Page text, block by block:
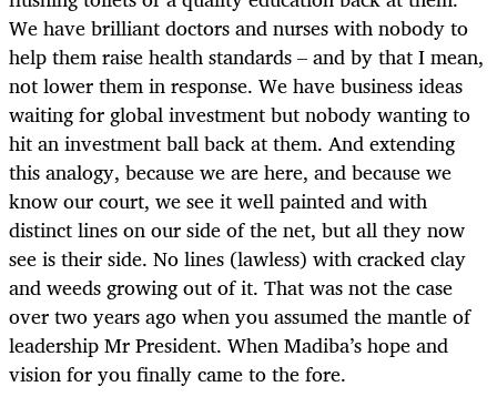
We have brilliant doctors and nurses with nobody to
help them raise health standards – and by that I mean,
not lower them in response. We have business ideas
waiting for global investment but nobody wanting to
hit an investment ball back at them. And extending
this analogy, because we are here, and because we
know our court, we see it well painted and with
distinct lines on our side of the net, but all they now
see is their side. No lines (lawless) with cracked clay
and weeds growing out of it. That was not the case
over two years ago when you assumed the mantle of
leadership Mr President. When Madiba’s hope and
vision for you finally came to the fore.